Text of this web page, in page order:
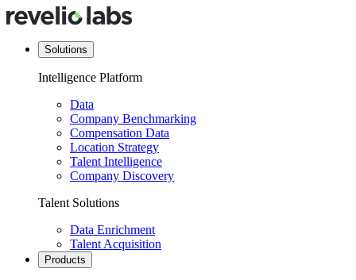
Solutions
Intelligence Platform
Data
Company Benchmarking
Compensation Data
Location Strategy
Talent Intelligence
Company Discovery
Talent Solutions
Data Enrichment
Talent Acquisition
Products